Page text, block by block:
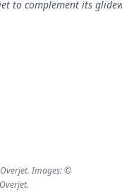
to complement its
Images: ©